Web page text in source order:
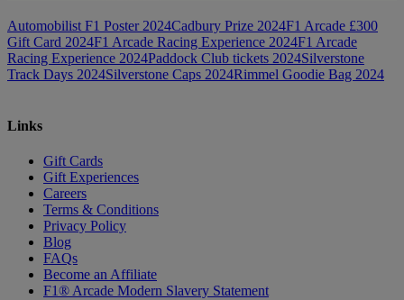
Automobilist F1 Poster 2024Cadbury Prize 2024F1 Arcade £300
Gift Card 2024F1 Arcade Racing Experience 2024F1 Arcade
Racing Experience 2024Paddock Club tickets 2024Silverstone
Track Days 2024Silverstone Caps 2024Rimmel Goodie Bag 2024
Links
Gift Cards
Gift Experiences
Careers
Terms & Conditions
Privacy Policy
Blog
FAQs
Become an Affiliate
F1® Arcade Modern Slavery Statement